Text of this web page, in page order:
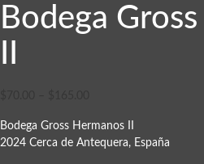
Bodega
Bodega Gross Hermanos II
2024 Cerca de Antequera, España